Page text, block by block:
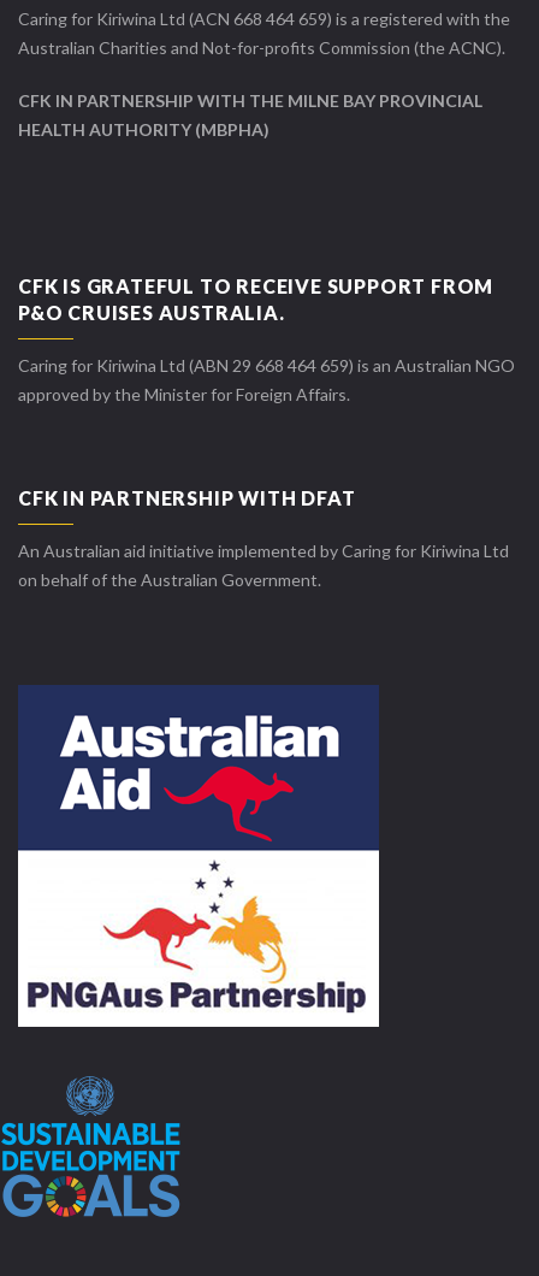
Caring for Kiriwina Ltd (ACN 668 464 659) is a registered with the
Australian Charities and Not-for-profits Commission (the ACNC).
CFK IN PARTNERSHIP WITH THE MILNE BAY PROVINCIAL
HEALTH AUTHORITY (MBPHA)
CFK IS GRATEFUL TO RECEIVE SUPPORT FROM
P&O CRUISES AUSTRALIA.
Caring for Kiriwina Ltd (ABN 29 668 464 659) is an Australian NGO
approved by the Minister for Foreign Affairs.
CFK IN PARTNERSHIP WITH DFAT
An Australian aid initiative implemented by Caring for Kiriwina Ltd
on behalf of the Australian Government.